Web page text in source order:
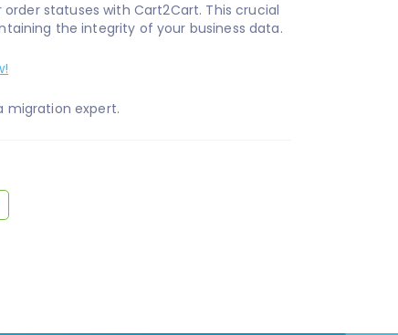
statuses with Cart2Cart. This crucial
the integrity of your business data.
migration expert.